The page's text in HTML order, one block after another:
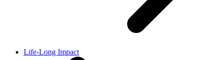
Life-Long Impact